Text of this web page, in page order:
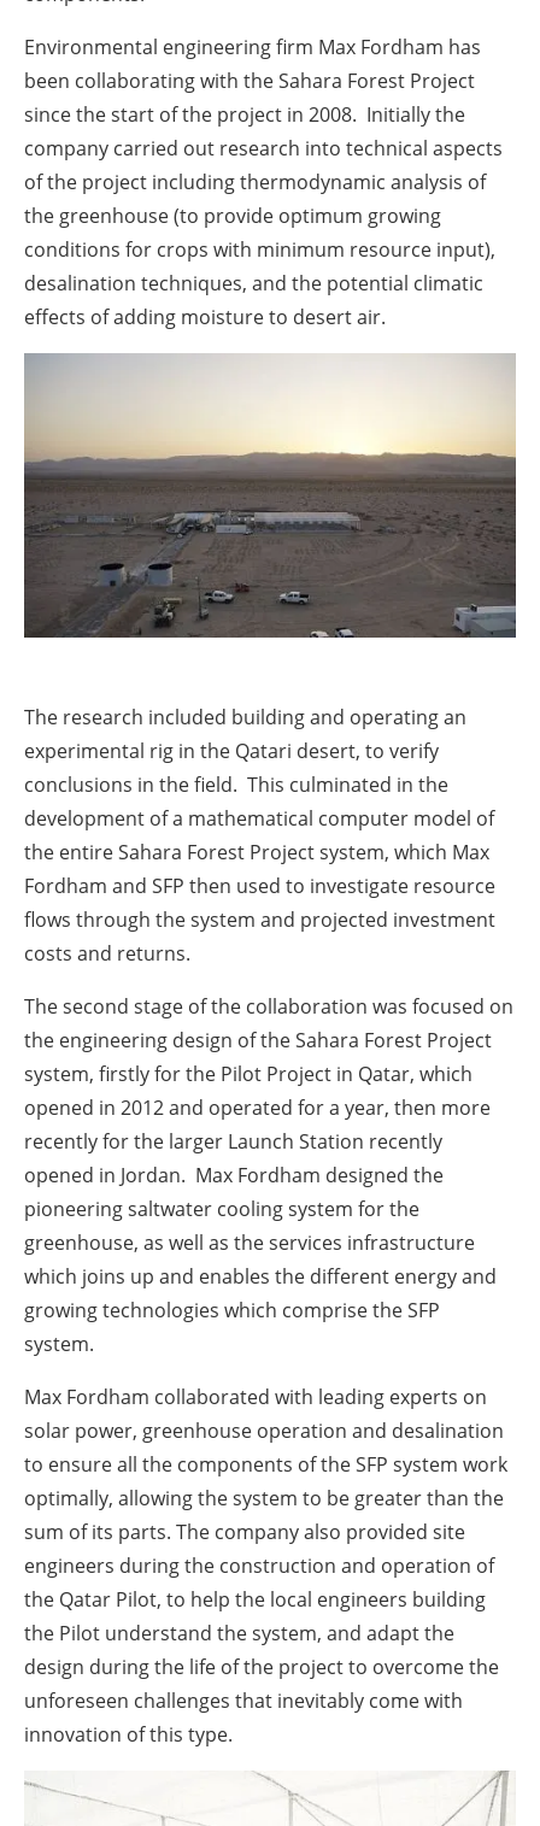
Environmental engineering firm Max Fordham has
been collaborating with the Sahara Forest Project
since the start of the project in 2008. Initially the
company carried out research into technical aspects
of the project including thermodynamic analysis of
the greenhouse (to provide optimum growing
conditions for crops with minimum resource input),
desalination techniques, and the potential climatic
effects of adding moisture to desert air.
The research included building and operating an
experimental rig in the Qatari desert, to verify
conclusions in the field. This culminated in the
development of a mathematical computer model of
the entire Sahara Forest Project system, which Max
Fordham and SFP then used to investigate resource
flows through the system and projected investment
costs and returns.
The second stage of the collaboration was focused on
the engineering design of the Sahara Forest Project
system, firstly for the Pilot Project in Qatar, which
opened in 2012 and operated for a year, then more
recently for the larger Launch Station recently
opened in Jordan. Max Fordham designed the
pioneering saltwater cooling system for the
greenhouse, as well as the services infrastructure
which joins up and enables the different energy and
growing technologies which comprise the SFP
system.
Max Fordham collaborated with leading experts on
solar power, greenhouse operation and desalination
to ensure all the components of the SFP system work
optimally, allowing the system to be greater than the
sum of its parts. The company also provided site
engineers during the construction and operation of
the Qatar Pilot, to help the local engineers building
the Pilot understand the system, and adapt the
design during the life of the project to overcome the
unforeseen challenges that inevitably come with
innovation of this type.